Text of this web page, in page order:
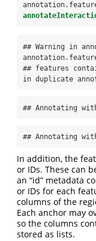
## Warning in
## features
in duplicate
## Annotating
## Annotating
In addition, the
or IDs. These can
an “id” metadata
or IDs for each
columns of the
Each anchor may
so the columns
stored as lists.